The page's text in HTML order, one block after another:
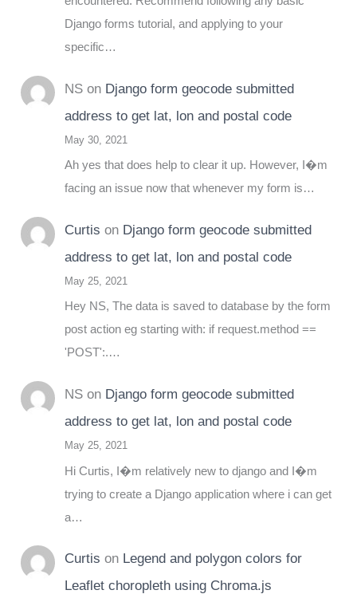
Django forms tutorial, and applying to your
specific…
NS on Django form geocode submitted
address to get lat, lon and postal code
May 30, 2021
Ah yes that does help to clear it up. However, I�m
facing an issue now that whenever my form is…
Curtis on Django form geocode submitted
address to get lat, lon and postal code
May 25, 2021
Hey NS, The data is saved to database by the form
post action eg starting with: if request.method ==
'POST':.…
NS on Django form geocode submitted
address to get lat, lon and postal code
May 25, 2021
Hi Curtis, I�m relatively new to django and I�m
trying to create a Django application where i can get
a…
Curtis on Legend and polygon colors for
Leaflet choropleth using Chroma.js